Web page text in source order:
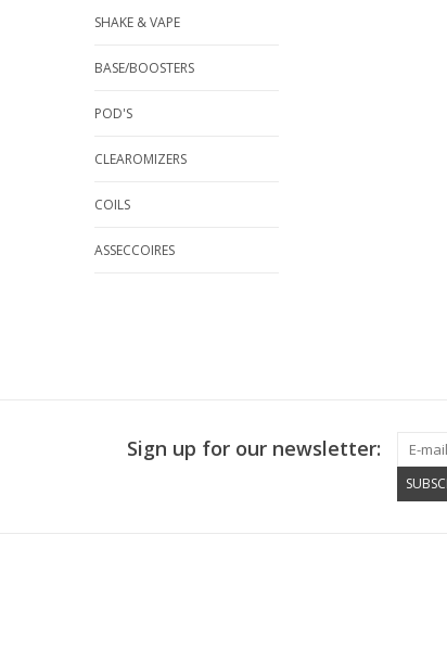
SHAKE & VAPE
BASE/BOOSTERS
POD'S
CLEAROMIZERS
COILS
ASSECCOIRES
Sign up for our newsletter: